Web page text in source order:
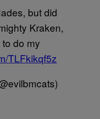
but did
Kraken,
do my
TLFkikqf5z